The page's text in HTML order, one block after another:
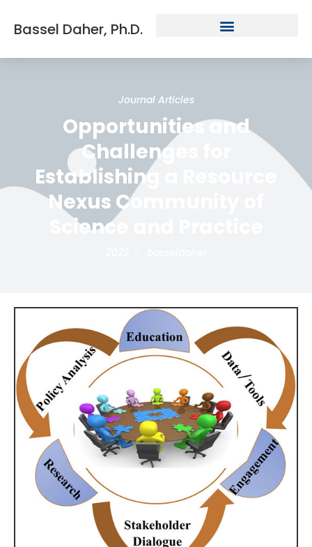
Bassel Daher, Ph.D.
Journal Articles
Opportunities and
Challenges for
Establishing a Resource
Nexus Community of
Science and Practice